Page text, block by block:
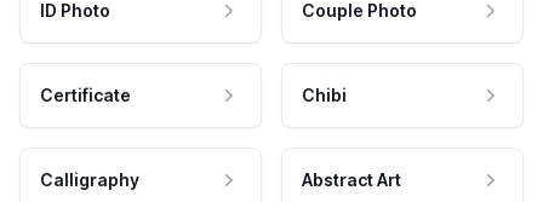
ID Photo Couple Photo
Certificate Chibi
Calligraphy Abstract Art